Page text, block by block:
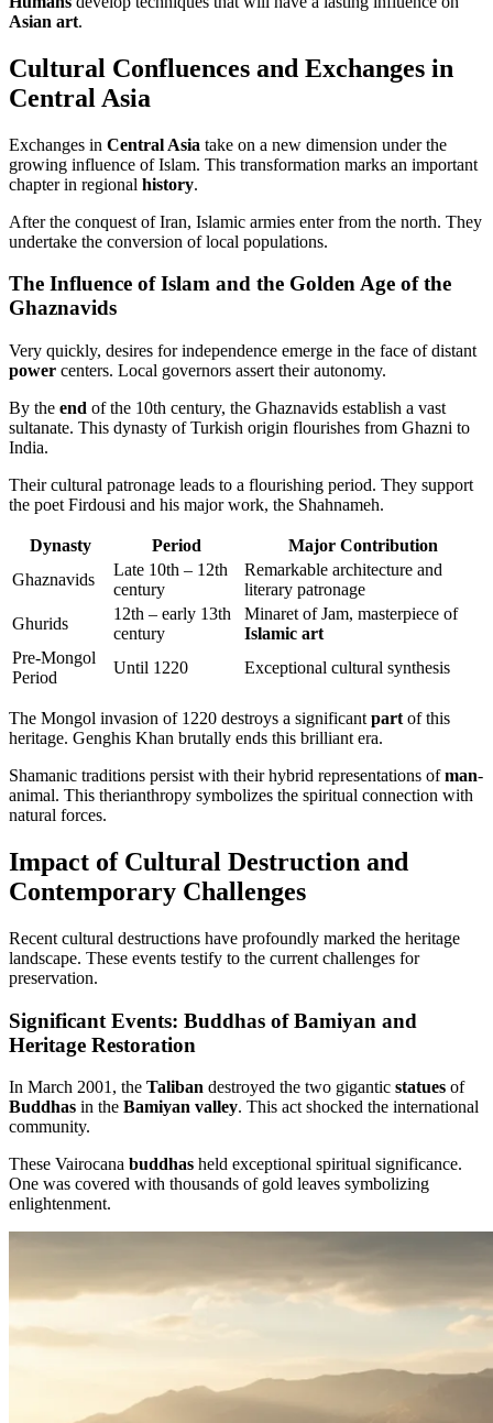
Asian art.
Cultural Confluences and Exchanges in
Central Asia
Exchanges in Central Asia take on a new dimension under the
growing influence of Islam. This transformation marks an important
chapter in regional history.
After the conquest of Iran, Islamic armies enter from the north. They
undertake the conversion of local populations.
The Influence of Islam and the Golden Age of the
Ghaznavids
Very quickly, desires for independence emerge in the face of distant
power centers. Local governors assert their autonomy.
By the end of the 10th century, the Ghaznavids establish a vast
sultanate. This dynasty of Turkish origin flourishes from Ghazni to
India.
Their cultural patronage leads to a flourishing period. They support
the poet Firdousi and his major work, the Shahnameh.
Dynasty Period
Major Contribution
Ghaznavids
Late 10th – 12th
century
Remarkable architecture and
literary patronage
Ghurids
12th – early 13th
century
Minaret of Jam, masterpiece of
Islamic art
Pre-Mongol
Period
Until 1220 Exceptional cultural synthesis
The Mongol invasion of 1220 destroys a significant part of this
heritage. Genghis Khan brutally ends this brilliant era.
Shamanic traditions persist with their hybrid representations ofman-
animal. This therianthropy symbolizes the spiritual connection with
natural forces.
Impact of Cultural Destruction and
Contemporary Challenges
Recent cultural destructions have profoundly marked the heritage
landscape. These events testify to the current challenges for
preservation.
Significant Events: Buddhas of Bamiyan and
Heritage Restoration
In March 2001, the Taliban destroyed the two gigantic statues of
Buddhas in the Bamiyan valley. This act shocked the international
community.
These Vairocana buddhas held exceptional spiritual significance.
One was covered with thousands of gold leaves symbolizing
enlightenment.